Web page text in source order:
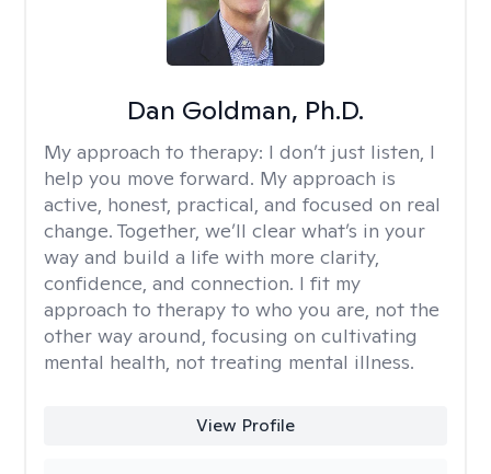
Dan Goldman, Ph.D.
My approach to therapy: I don’t just listen, I
help you move forward. My approach is
active, honest, practical, and focused on real
change. Together, we’ll clear what’s in your
way and build a life with more clarity,
confidence, and connection. I fit my
approach to therapy to who you are, not the
other way around, focusing on cultivating
mental health, not treating mental illness.
View Profile